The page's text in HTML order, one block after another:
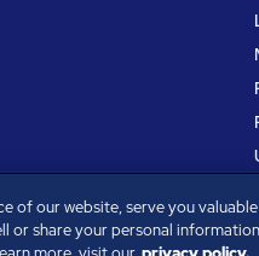
of our website, serve you
or share your personal